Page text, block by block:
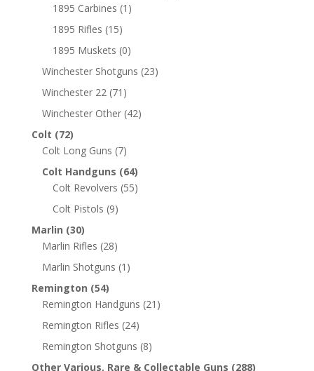
1895 Carbines (1)
1895 Rifles (15)
1895 Muskets (0)
Winchester Shotguns (23)
Winchester 22 (71)
Winchester Other (42)
Colt (72)
Colt Long Guns (7)
Colt Handguns (64)
Colt Revolvers (55)
Colt Pistols (9)
Marlin (30)
Marlin Rifles (28)
Marlin Shotguns (1)
Remington (54)
Remington Handguns (21)
Remington Rifles (24)
Remington Shotguns (8)
Other Various, Rare & Collectable Guns (288)